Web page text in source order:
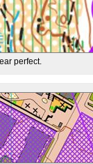
perfect.